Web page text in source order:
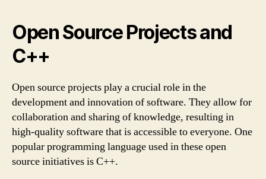
Open Source Projects and
C++
Open source projects play a crucial role in the
development and innovation of software. They allow for
collaboration and sharing of knowledge, resulting in
high-quality software that is accessible to everyone. One
popular programming language used in these open
source initiatives is C++.